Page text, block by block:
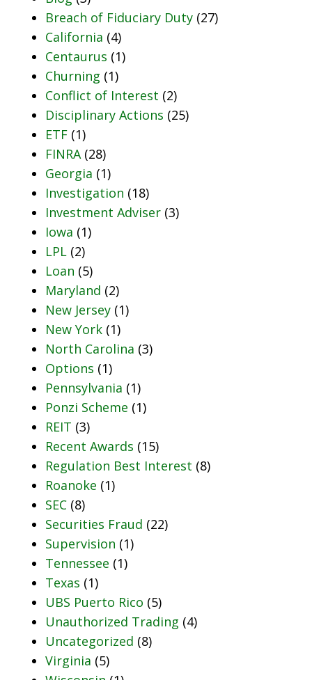
Breach of Fiduciary Duty (27)
California (4)
Centaurus (1)
Churning (1)
Conflict of Interest (2)
Disciplinary Actions (25)
ETF (1)
FINRA(28)
Georgia (1)
Investigation (18)
Investment Adviser (3)
Iowa (1)
LPL (2)
Loan (5)
Maryland (2)
New Jersey (1)
New York (1)
North Carolina (3)
Options (1)
Pennsylvania (1)
Ponzi Scheme (1)
REIT (3)
Recent Awards (15)
Regulation Best Interest (8)
Roanoke (1)
SEC (8)
Securities Fraud (22)
Supervision (1)
Tennessee (1)
Texas (1)
UBS Puerto Rico (5)
Unauthorized Trading (4)
Uncategorized (8)
Virginia (5)